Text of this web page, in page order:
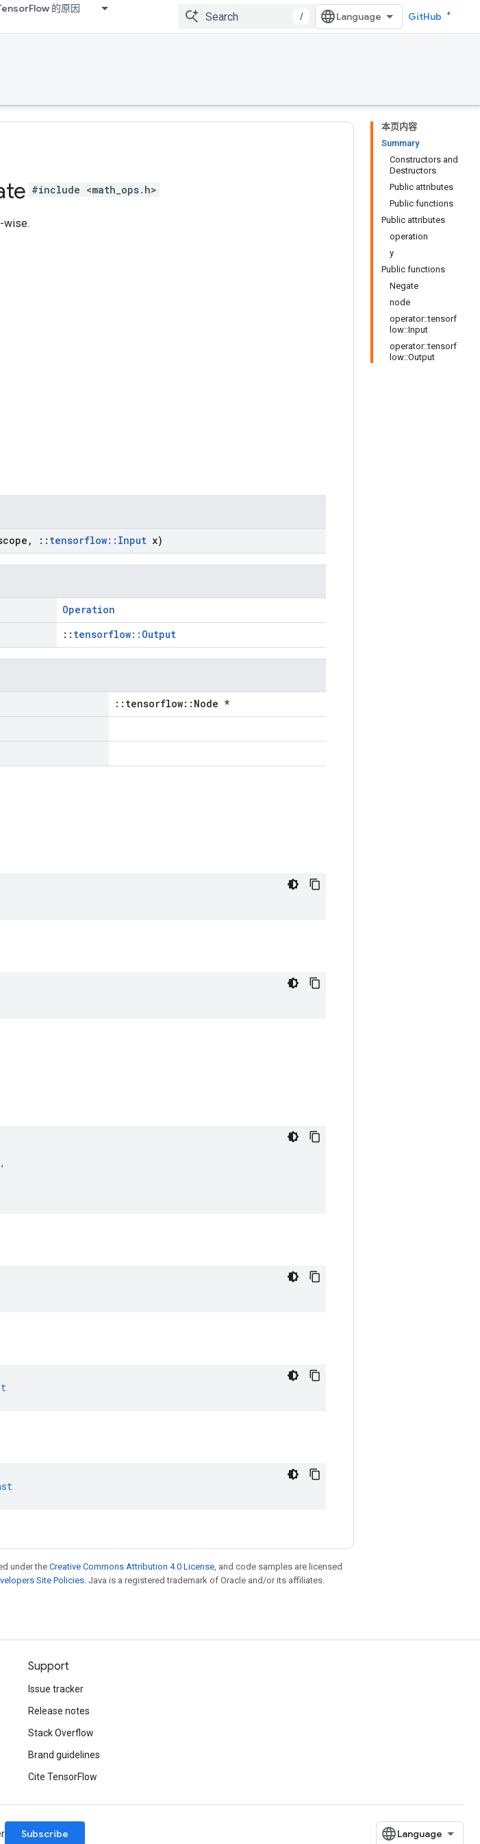
的原因
/ GitHub
本页内容
Summary
Constructors and
Destructors
Public attributes
Public functions
Public attributes
operation
y
Public functions
Negate
node
operator::tensorf
low::Input
operator::tensorf
low::Output
#include <math_ops.h>
wise.
, :: tensorflow:: Input x)
Operation
:: tensorflow::Output
::tensorflow::Node *
,
under theCreative Commons Attribution 4.0 License, and code samples are licensed
Site Policies. Java is a registered trademark of Oracle and/or its affiliates.
Support
Issue tracker
Release notes
Stack Overflow
Brand guidelines
Cite TensorFlow
Subscribe